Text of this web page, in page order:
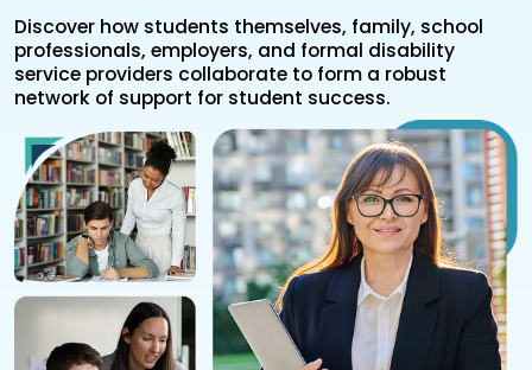
Discover how students themselves, family, school
professionals, employers, and formal disability
service providers collaborate to form a robust
network of support for student success.